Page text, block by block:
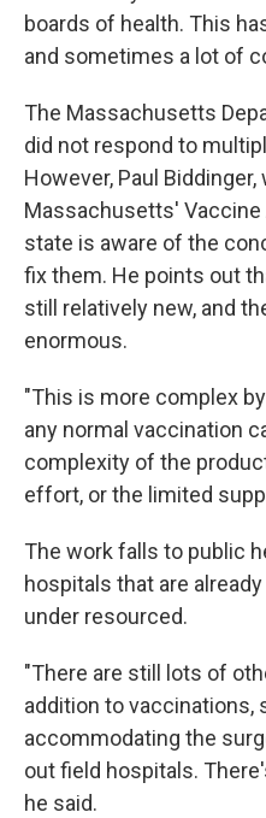
boards of health. This
and sometimes a lot of
The Massachusetts
did not respond to
However, Paul
Massachusetts' Vaccine
state is aware of the
fix them. He points out
still relatively new, and
enormous.
"This is more complex
any normal vaccination
complexity of the
effort, or the limited
The work falls to public
hospitals that are
under resourced.
"There are still lots of
addition to vaccinations,
accommodating the
out field hospitals.
he said.